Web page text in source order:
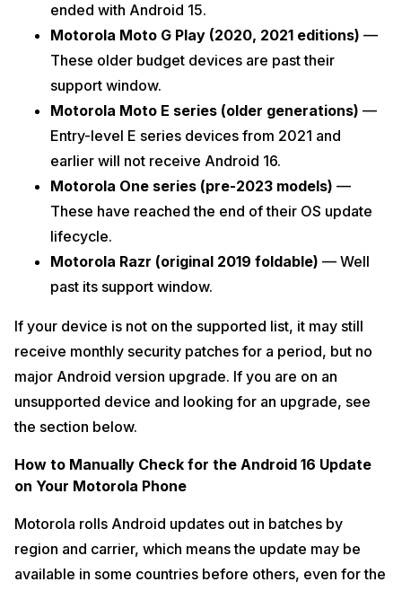
ended with Android 15.
Motorola Moto G Play (2020, 2021 editions) —
These older budget devices are past their
support window.
Motorola Moto E series (older generations) —
Entry-level E series devices from 2021 and
earlier will not receive Android 16.
Motorola One series (pre-2023 models) —
These have reached the end of their OS update
lifecycle.
Motorola Razr (original 2019 foldable) — Well
past its support window.
If your device is not on the supported list, it may still
receive monthly security patches for a period, but no
major Android version upgrade. If you are on an
unsupported device and looking for an upgrade, see
the section below.
How to Manually Check for the Android 16 Update
on Your Motorola Phone
Motorola rolls Android updates out in batches by
region and carrier, which means the update may be
available in some countries before others, even for the